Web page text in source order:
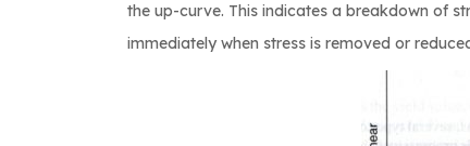
the up-curve. This indicates a breakdown of
immediately when stress is removed or